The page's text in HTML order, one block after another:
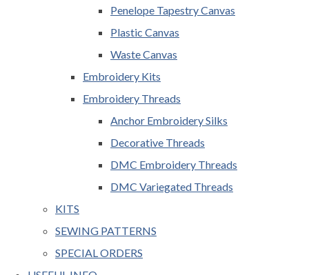
Penelope Tapestry Canvas
Plastic Canvas
Waste Canvas
Embroidery Kits
Embroidery Threads
Anchor Embroidery Silks
Decorative Threads
DMC Embroidery Threads
DMC Variegated Threads
KITS
SEWING PATTERNS
SPECIAL ORDERS